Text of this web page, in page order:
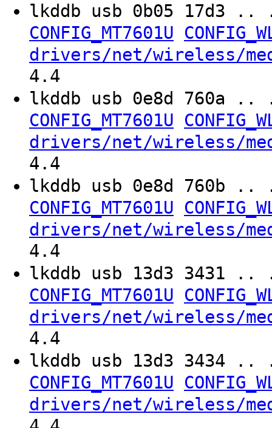
lkddb usb 0b05
CONFIG_MT7601U
drivers/net/wireless/
4.4
lkddb usb 0e8d
CONFIG_MT7601U
drivers/net/wireless/
4.4
lkddb usb 0e8d
CONFIG_MT7601U
drivers/net/wireless/
4.4
lkddb usb 13d3
CONFIG_MT7601U
drivers/net/wireless/
4.4
lkddb usb 13d3
CONFIG_MT7601U
drivers/net/wireless/